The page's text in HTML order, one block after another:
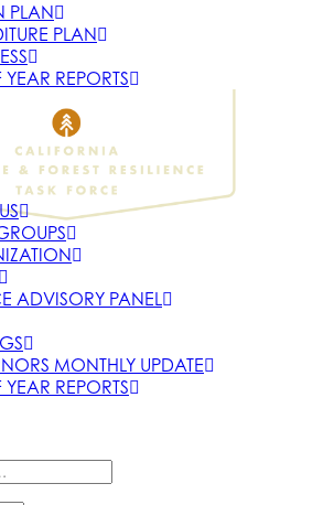
PLAN
PLAN
REPORTS
ADVISORY PANEL
MONTHLY UPDATE
REPORTS